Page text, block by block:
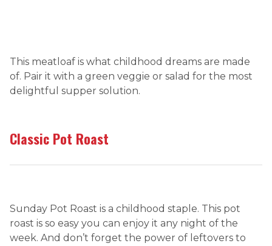
This meatloaf is what childhood dreams are made
of. Pair it with a green veggie or salad for the most
delightful supper solution.
Classic Pot Roast
Sunday Pot Roast is a childhood staple. This pot
roast is so easy you can enjoy it any night of the
week. And don’t forget the power of leftovers to